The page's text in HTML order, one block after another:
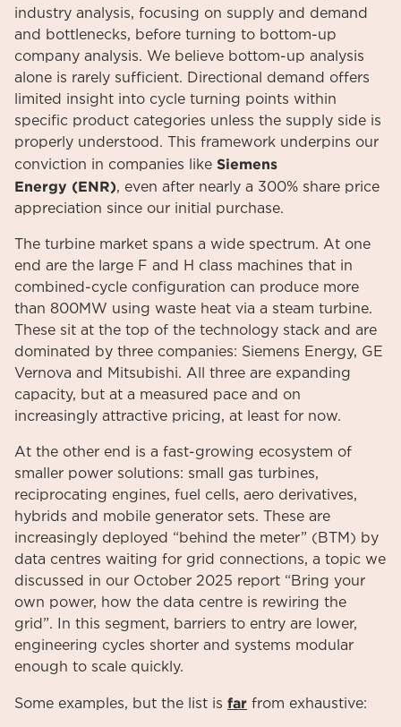
industry analysis, focusing on supply and demand
and bottlenecks, before turning to bottom-up
company analysis. We believe bottom-up analysis
alone is rarely sufficient. Directional demand offers
limited insight into cycle turning points within
specific product categories unless the supply side is
properly understood. This framework underpins our
conviction in companies like Siemens
Energy (ENR), even after nearly a 300% share price
appreciation since our initial purchase.
The turbine market spans a wide spectrum. At one
end are the large F and H class machines that in
combined-cycle configuration can produce more
than 800MW using waste heat via a steam turbine.
These sit at the top of the technology stack and are
dominated by three companies: Siemens Energy, GE
Vernova and Mitsubishi. All three are expanding
capacity, but at a measured pace and on
increasingly attractive pricing, at least for now.
At the other end is a fast-growing ecosystem of
smaller power solutions: small gas turbines,
reciprocating engines, fuel cells, aero derivatives,
hybrids and mobile generator sets. These are
increasingly deployed “behind the meter” (BTM) by
data centres waiting for grid connections, a topic we
discussed in our October 2025 report “Bring your
own power, how the data centre is rewiring the
grid”. In this segment, barriers to entry are lower,
engineering cycles shorter and systems modular
enough to scale quickly.
Some examples, but the list is far from exhaustive: